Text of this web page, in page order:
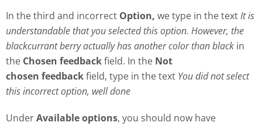
In the third and incorrect Option, we type in the textIt is
understandable that you selected this option. However, the
blackcurrant berry actually has another color than black in
the Chosen feedbackfield. In the Not
chosen feedbackfield, type in the text You did not select
this incorrect option, well done
UnderAvailable options, you should now have